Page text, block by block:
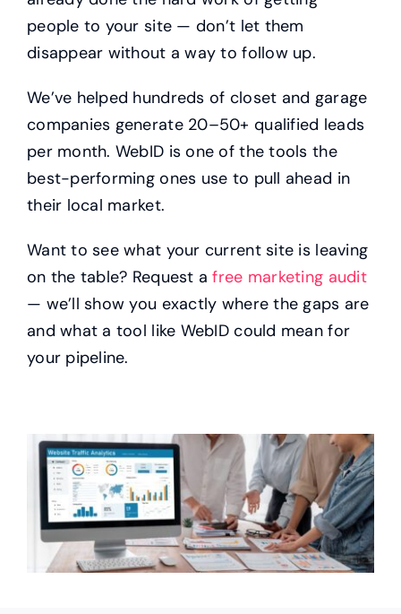
people to your site — don’t let them
disappear without a way to follow up.
We’ve helped hundreds of closet and garage
companies generate 20–50+ qualified leads
per month. WebID is one of the tools the
best-performing ones use to pull ahead in
their local market.
Want to see what your current site is leaving
on the table? Request a free marketing audit
— we’ll show you exactly where the gaps are
and what a tool like WebID could mean for
your pipeline.